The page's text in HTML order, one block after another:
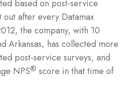
based on post-service
out after every Datamax
the company, with 10
Arkansas, has collected more
post-service surveys, and
NPS® score in that time of